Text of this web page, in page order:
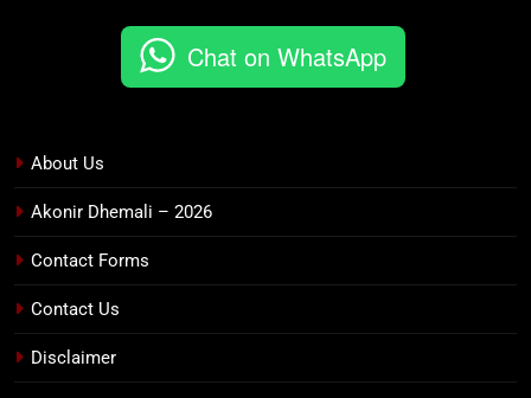
Chat on WhatsApp
About Us
Akonir Dhemali – 2026
Contact Forms
Contact Us
Disclaimer